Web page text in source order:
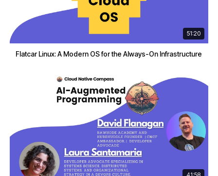
51:20
Flatcar Linux: A Modern OS for the Always-On Infrastructure
41:58